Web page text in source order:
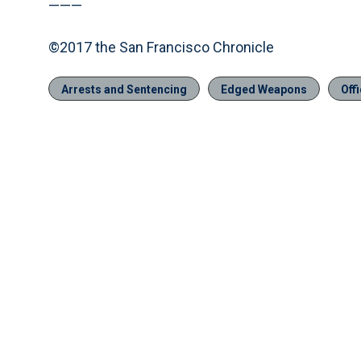
———
©2017 the San Francisco Chronicle
Arrests and Sentencing Edged Weapons